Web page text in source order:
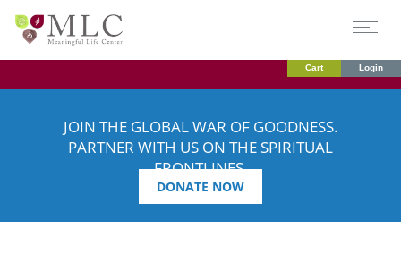
Cart Login
JOIN THE GLOBAL WAR OF GOODNESS.
PARTNER WITH US ON THE SPIRITUAL
FRONTLINES.
DONATE NOW